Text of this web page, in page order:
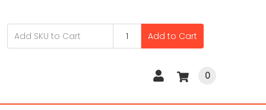
Add to Cart
0